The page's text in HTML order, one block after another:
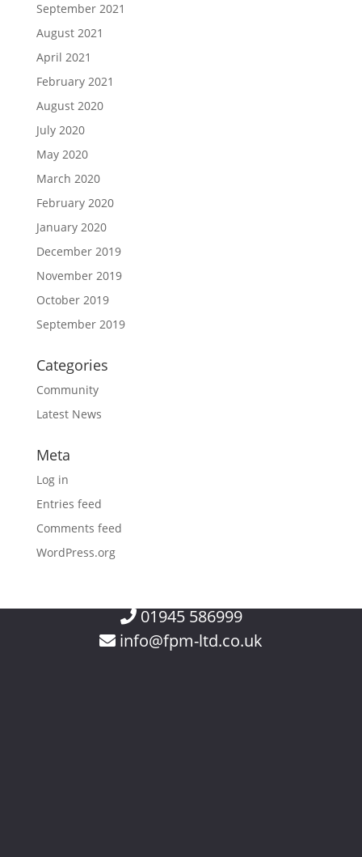
September 2021
August 2021
April 2021
February 2021
August 2020
July 2020
May 2020
March 2020
February 2020
January 2020
December 2019
November 2019
October 2019
September 2019
Categories
Community
Latest News
Meta
Log in
Entries feed
Comments feed
WordPress.org
01945 586999
info@fpm-ltd.co.uk